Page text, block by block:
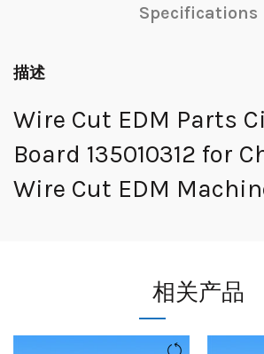
Specifications
描述
Wire Cut EDM Parts
Board 135010312 for
Wire Cut EDM
相关产品